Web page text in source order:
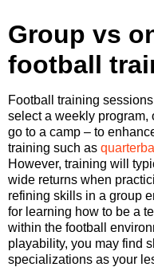
Group vs
football
Football training
select a weekly program,
go to a camp – to
training such as
However, training will
wide returns when
refining skills in a group
for learning how to be a
within the football
playability, you may find
specializations as your